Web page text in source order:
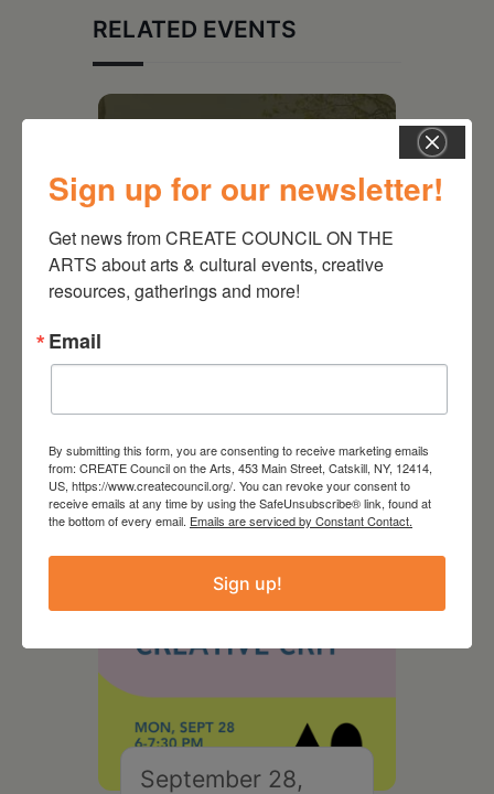
RELATED EVENTS
On the Table – Garden
September 28,
Sign up for our newsletter!
Get news from CREATE COUNCIL ON THE
ARTS about arts & cultural events, creative
resources, gatherings and more!
Email
By submitting this form, you are consenting to receive marketing emails
from: CREATE Council on the Arts, 453 Main Street, Catskill, NY, 12414,
US, https://www.createcouncil.org/. You can revoke your consent to
receive emails at any time by using the SafeUnsubscribe® link, found at
the bottom of every email. Emails are serviced by Constant Contact.
Sign up!